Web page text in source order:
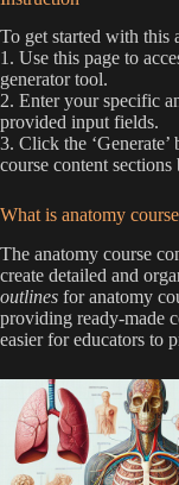
To get started with this
1. Use this page to
generator tool.
2. Enter your specific
provided input fields.
3. Click the
course content
What is anatomy
The anatomy course
create detailed and
outlines for anatomy
providing ready-made
easier for educators to